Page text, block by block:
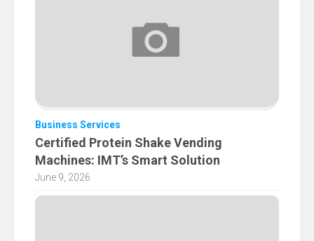
Business Services
Certified Protein Shake Vending
Machines: IMT’s Smart Solution
June 9, 2026